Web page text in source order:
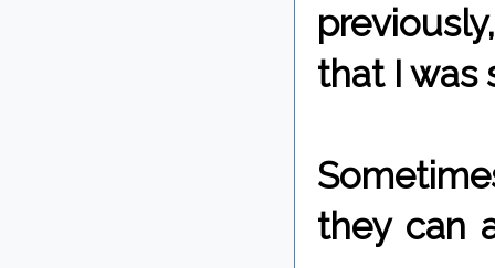
that I was
they can